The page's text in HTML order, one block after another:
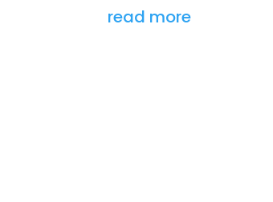
read more